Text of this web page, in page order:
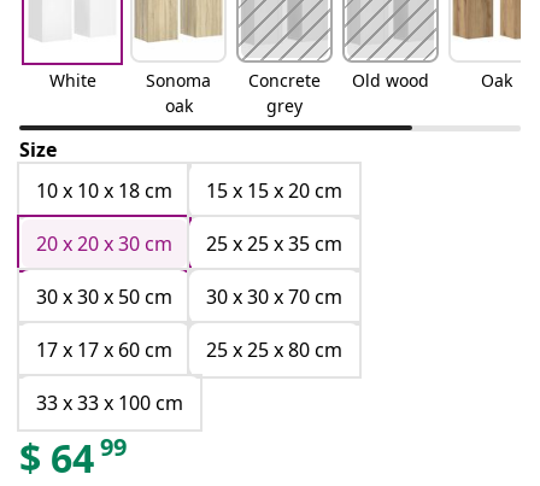
White
Sonoma
oak
Concrete
grey
Old wood Oak
Size
10 x 10 x 18 cm
15 x 15 x 20 cm
20 x 20 x 30 cm
25 x 25 x 35 cm
30 x 30 x 50 cm
30 x 30 x 70 cm
17 x 17 x 60 cm
25 x 25 x 80 cm
33 x 33 x 100 cm
$ 6499